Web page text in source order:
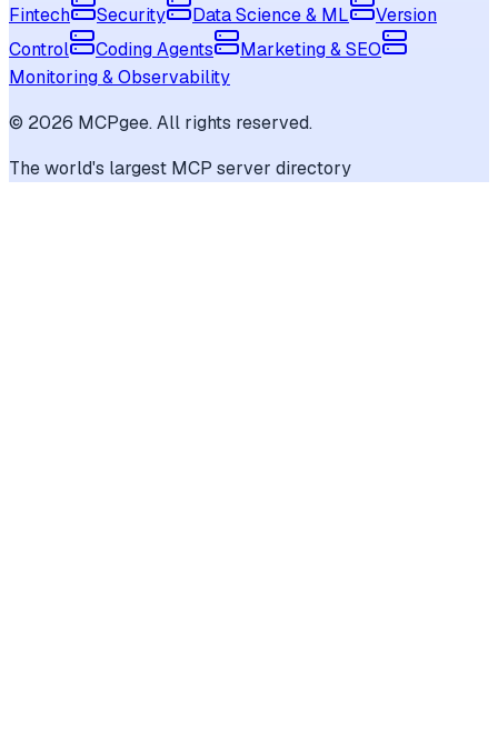
Fintech
Security Data Science & ML
Version
Control
Coding Agents
Marketing & SEO
Monitoring & Observability
© 2026 MCPgee. All rights reserved.
The world's largest MCP server directory